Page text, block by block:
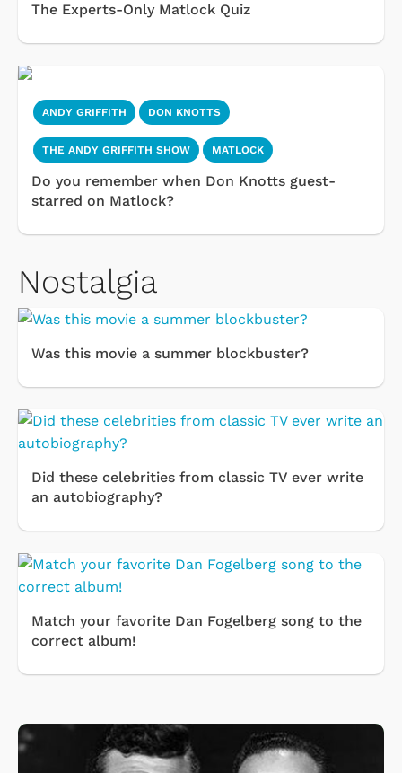
The Experts-Only Matlock Quiz
ANDY GRIFFITH DON KNOTTS
THE ANDY GRIFFITH SHOW MATLOCK
Do you remember when Don Knotts guest-
starred on Matlock?
Nostalgia
Was this movie a summer blockbuster?
Did these celebrities from classic TV ever write
an autobiography?
Match your favorite Dan Fogelberg song to the
correct album!